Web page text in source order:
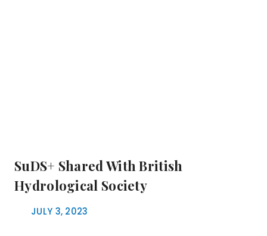
SuDS+ Shared With British
Hydrological Society
JULY 3, 2023